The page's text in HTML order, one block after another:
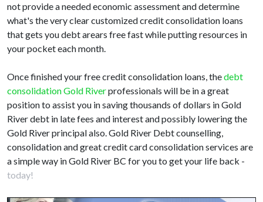
not provide a needed economic assessment and determine
what's the very clear customized credit consolidation loans
that gets you debt arears free fast while putting resources in
your pocket each month.
Once finished your free credit consolidation loans, thedebt
consolidation Gold Riverprofessionals will be in a great
position to assist you in saving thousands of dollars in Gold
River debt in late fees and interest and possibly lowering the
Gold River principal also. Gold River Debt counselling,
consolidation and great credit card consolidation services are
a simple way in Gold River BC for you to get your life back -
today!